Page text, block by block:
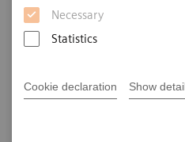
Necessary
Statistics
Cookie declaration Show
Insights Series, issue
the vaccine era -